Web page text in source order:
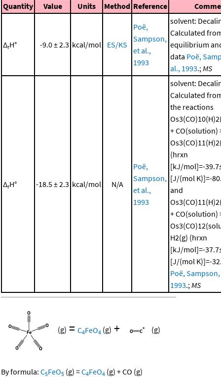
Quantity Value Units Method Reference
ΔrH° -9.0 ± 2.3 kcal/mol ES/KS
Poë,
Sampson,
et al.,
1993
solvent:
Calculated
equilibrium
data Poë,
al., 1993.;MS
ΔrH° -18.5 ± 2.3 kcal/mol N/A
Poë,
Sampson,
et al.,
1993
solvent:
Calculated
the reactions
+ CO(solution)
(hrxn
[kJ/mol]=-
[J/(mol K)]=-
and
+ CO(solution)
H2(g) (hrxn
[kJ/mol]=-
[J/(mol K)]=-
Poë,
1993.;MS
(g) = C4FeO4 (g) + (g)
By formula: C5FeO5 (g) =C4FeO4 (g) +CO (g)